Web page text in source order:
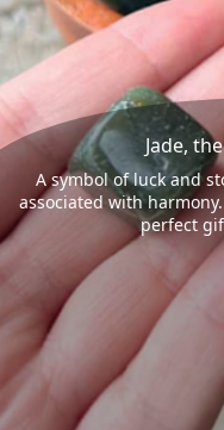
Jade,
A symbol of luck and
associated with
perfect